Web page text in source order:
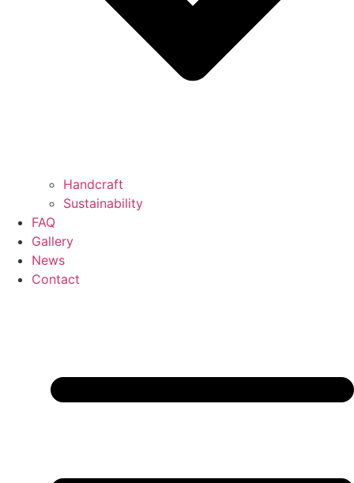
Handcraft
Sustainability
FAQ
Gallery
News
Contact